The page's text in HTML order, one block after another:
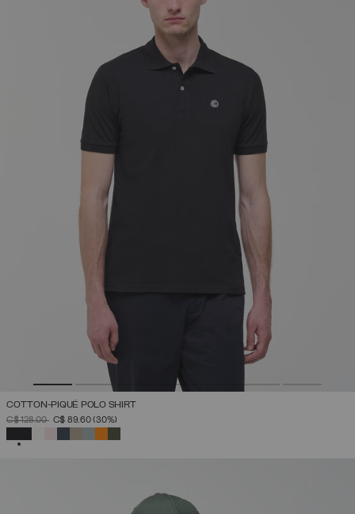
COTTON-PIQUÉ POLO SHIRT
PRICE REDUCED FROM
C$ 128.00TOC$ 89.60(30%)